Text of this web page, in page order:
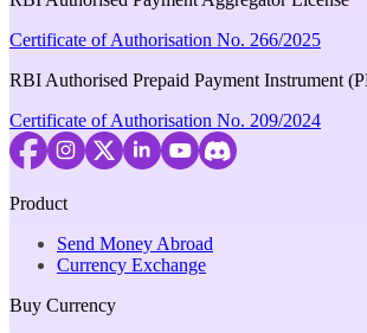
Certificate of Authorisation No. 266/2025
RBI Authorised Prepaid Payment Instrument
Certificate of Authorisation No. 209/2024
Product
Send Money Abroad
Currency Exchange
Buy Currency